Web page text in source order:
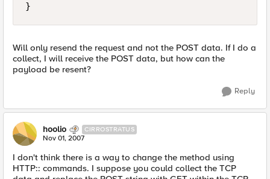
}
Will only resend the request and not the POST data. If I do a
collect, I will receive the POST data, but how can the
payload be resent?
Reply
hoolio CIRROSTRATUS
Nov 01, 2007
I don't think there is a way to change the method using
HTTP:: commands. I suppose you could collect the TCP